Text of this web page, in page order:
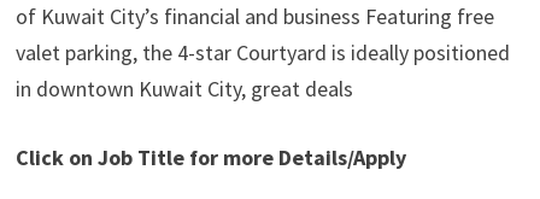
of Kuwait City’s financial and business Featuring free
valet parking, the 4-star Courtyard is ideally positioned
in downtown Kuwait City, great deals
Click on Job Title for more Details/Apply